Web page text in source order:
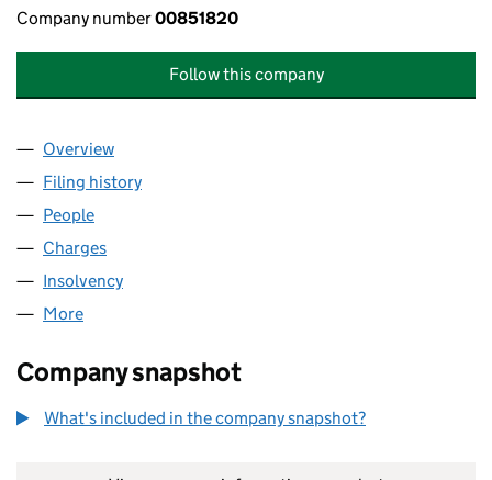
Company number00851820
Follow this company
Company
Overview
Filing history
People
Charges
Insolvency
More
Company snapshot
What's included in the company snapshot?